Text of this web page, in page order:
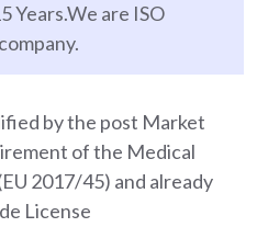
Years.We are ISO
by the post Market
of the Medical
2017/45) and already
License